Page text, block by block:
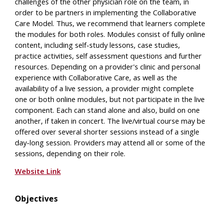
order to be partners in implementing the Collaborative
Care Model. Thus, we recommend that learners complete
the modules for both roles. Modules consist of fully online
content, including self-study lessons, case studies,
practice activities, self assessment questions and further
resources. Depending on a provider's clinic and personal
experience with Collaborative Care, as well as the
availability of a live session, a provider might complete
one or both online modules, but not participate in the live
component. Each can stand alone and also, build on one
another, if taken in concert. The live/virtual course may be
offered over several shorter sessions instead of a single
day-long session. Providers may attend all or some of the
sessions, depending on their role.
Website Link
Objectives